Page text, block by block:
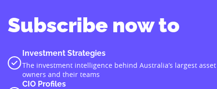
Subscribe now to
Investment Strategies
The investment intelligence behind Australia’s largest asset
owners and their teams
CIO Profiles